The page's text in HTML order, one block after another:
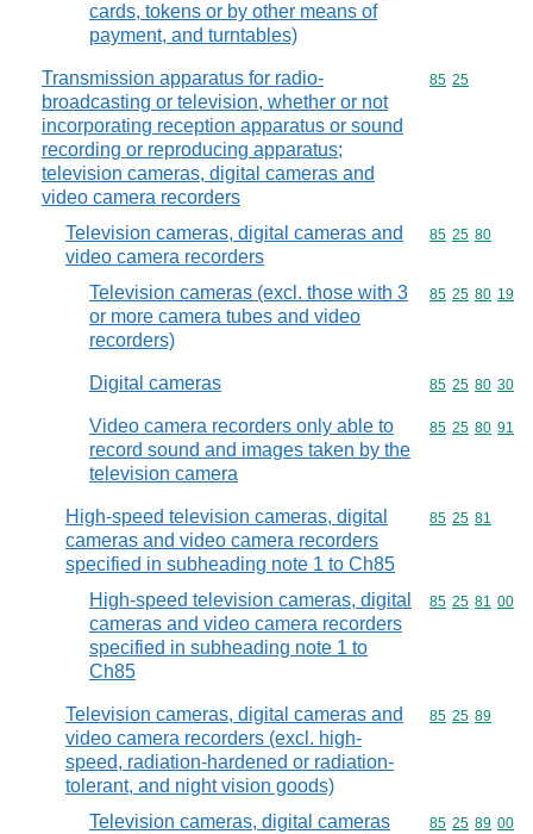
cards, tokens or by other means of
payment, and turntables)
Transmission apparatus for radio-
broadcasting or television, whether or not
incorporating reception apparatus or sound
recording or reproducing apparatus;
television cameras, digital cameras and
video camera recorders
Commodity
85 25
Television cameras, digital cameras and
video camera recorders
Commodity
85 25 80
Television cameras (excl. those with 3
or more camera tubes and video
recorders)
Commodity
85 25 80 19
Digital cameras Commodity
85 25 80 30
Video camera recorders only able to
record sound and images taken by the
television camera
Commodity
85 25 80 91
High-speed television cameras, digital
cameras and video camera recorders
specified in subheading note 1 to Ch85
Commodity
85 25 81
High-speed television cameras, digital
cameras and video camera recorders
specified in subheading note 1 to
Ch85
Commodity
85 25 81 00
Television cameras, digital cameras and
video camera recorders (excl. high-
speed, radiation-hardened or radiation-
tolerant, and night vision goods)
Commodity
85 25 89
Television cameras, digital cameras
Commodity
85 25 89 00